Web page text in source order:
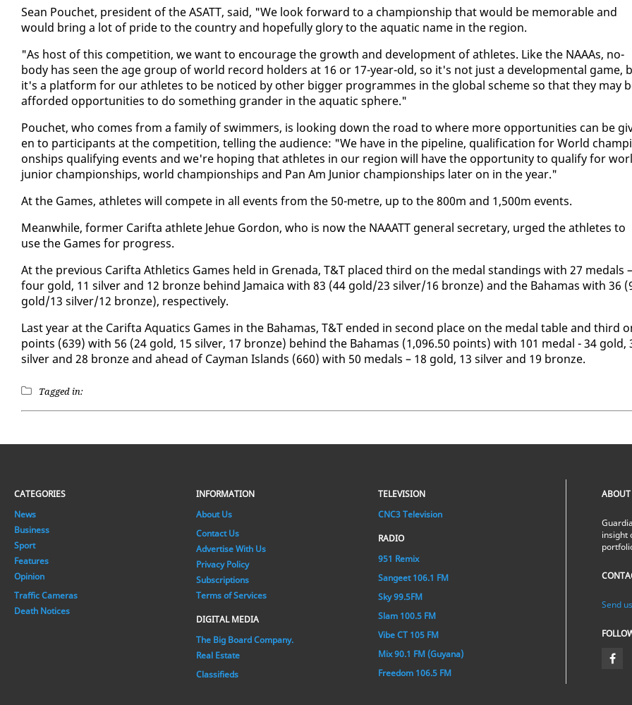
Sean Pouchet, pres­i­dent of the ASATT, said, "We look for­ward to a cham­pi­onship that would be mem­o­rable and
would bring a lot of pride to the coun­try and hope­ful­ly glo­ry to the aquat­ic name in the re­gion.
"As host of this com­pe­ti­tion, we want to en­cour­age the growth and de­vel­op­ment of ath­letes. Like the NAAAs, no­
body has seen the age group of world record hold­ers at 16 or 17-year-old, so it's not just a de­vel­op­men­tal game,
it's a plat­form for our ath­letes to be no­ticed by oth­er big­ger pro­grammes in the glob­al scheme so that they may
af­ford­ed op­por­tu­ni­ties to do some­thing grander in the aquat­ic sphere."
Pouchet, who comes from a fam­i­ly of swim­mers, is look­ing down the road to where more op­por­tu­ni­ties can be
en to par­tic­i­pants at the com­pe­ti­tion, telling the au­di­ence: "We have in the pipeline, qual­i­fi­ca­tion for World
onships qual­i­fy­ing events and we're hop­ing that ath­letes in our re­gion will have the op­por­tu­ni­ty to qual­i­fy for
ju­nior cham­pi­onships, world cham­pi­onships and Pan Am Ju­nior cham­pi­onships lat­er on in the year."
At the Games, ath­letes will com­pete in all events from the 50-me­tre, up to the 800m and 1,500m events.
Mean­while, for­mer Carif­ta ath­lete Je­hue Gor­don, who is now the NAAATT gen­er­al sec­re­tary, urged the ath­letes to
use the Games for progress.
At the pre­vi­ous Carif­ta Ath­let­ics Games held in Grena­da, T&T placed third on the medal stand­ings with 27 medals –
four gold, 11 sil­ver and 12 bronze be­hind Ja­maica with 83 (44 gold/23 sil­ver/16 bronze) and the Ba­hamas with 36
gold/13 sil­ver/12 bronze), re­spec­tive­ly.
Last year at the Carif­ta Aquat­ics Games in the Ba­hamas, T&T end­ed in sec­ond place on the medal ta­ble and third
points (639) with 56 (24 gold, 15 sil­ver, 17 bronze) be­hind the Ba­hamas (1,096.50 points) with 101 medal - 34 gold,
sil­ver and 28 bronze and ahead of Cay­man Is­lands (660) with 50 medals – 18 gold, 13 sil­ver and 19 bronze.
Tagged in:
CATEGORIES
News
Business
Sport
Features
Opinion
Traffic Cameras
Death Notices
INFORMATION
About Us
Contact Us
Advertise With Us
Privacy Policy
Subscriptions
Terms of Services
DIGITAL MEDIA
The Big Board Company.
Real Estate
Classifieds
TELEVISION
CNC3 Television
RADIO
951 Remix
Sangeet 106.1 FM
Sky 99.5FM
Slam 100.5 FM
Vibe CT 105 FM
Mix 90.1 FM (Guyana)
Freedom 106.5 FM
insight
Send